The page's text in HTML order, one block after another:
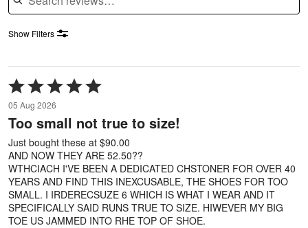
Show Filters
Rated
5
out
of
5
05 Aug 2026
Too small not true to size!
Just bought these at $90.00
AND NOW THEY ARE 52.50??
WTHCIACH I'VE BEEN A DEDICATED CHSTONER FOR OVER 40
YEARS AND FIND THIS INEXCUSABLE, THE SHOES FOR TOO
SMALL. I IRDERECSUZE 6 WHICH IS WHAT I WEAR AND IT
SPECIFICALLY SAID RUNS TRUE TO SIZE. HIWEVER MY BIG
TOE US JAMMED INTO RHE TOP OF SHOE.